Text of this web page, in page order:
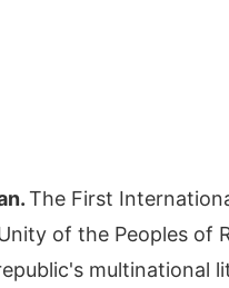
The First
of the Peoples of
multinational